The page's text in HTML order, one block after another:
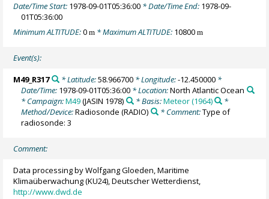
Date/Time Start: 1978-09-01T05:36:00 * Date/Time End: 1978-09-
01T05:36:00
Minimum ALTITUDE:0m * Maximum ALTITUDE: 10800m
Event(s):
M49_R317 * Latitude:58.966700* Longitude:-12.450000*
Date/Time: 1978-09-01T05:36:00 * Location:North Atlantic Ocean
* Campaign:M49(JASIN 1978) * Basis:Meteor (1964)
*
Method/Device:Radiosonde (RADIO) * Comment:Type of
radiosonde: 3
Comment:
Data processing by Wolfgang Gloeden, Maritime
Klimaüberwachung (KU24), Deutscher Wetterdienst,
http://www.dwd.de